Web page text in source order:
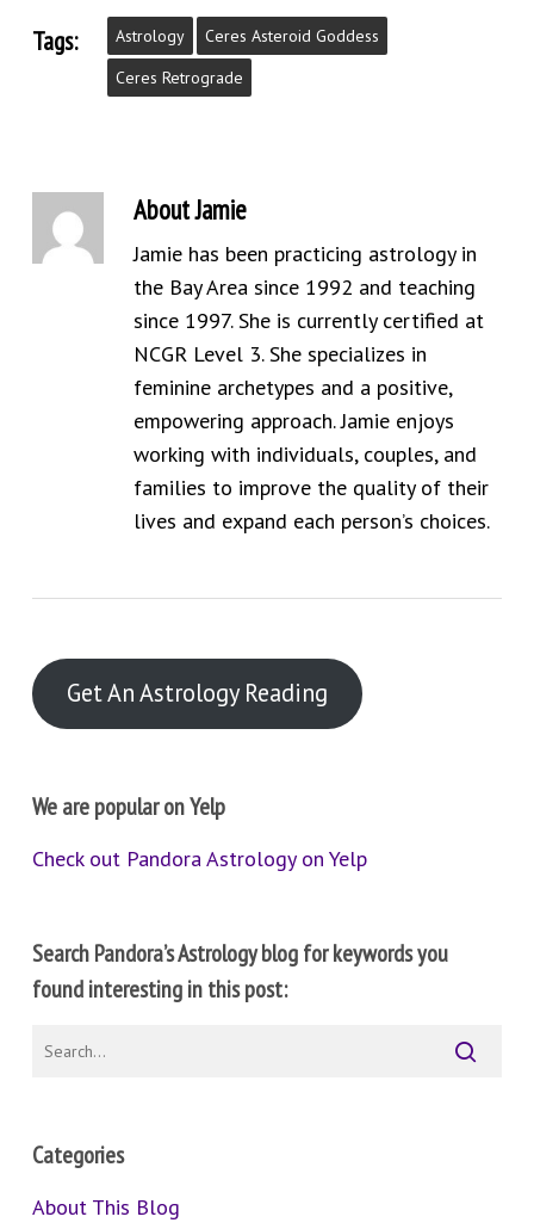
Tags: Astrology
Ceres Asteroid Goddess
Ceres Retrograde
AboutJamie
Jamie has been practicing astrology in
the Bay Area since 1992 and teaching
since 1997. She is currently certified at
NCGR Level 3. She specializes in
feminine archetypes and a positive,
empowering approach. Jamie enjoys
working with individuals, couples, and
families to improve the quality of their
lives and expand each person’s choices.
Get An Astrology Reading
We are popular on Yelp
Check out Pandora Astrology on Yelp
Search Pandora’s Astrology blog for keywords you
found interesting in this post:
Categories
About This Blog